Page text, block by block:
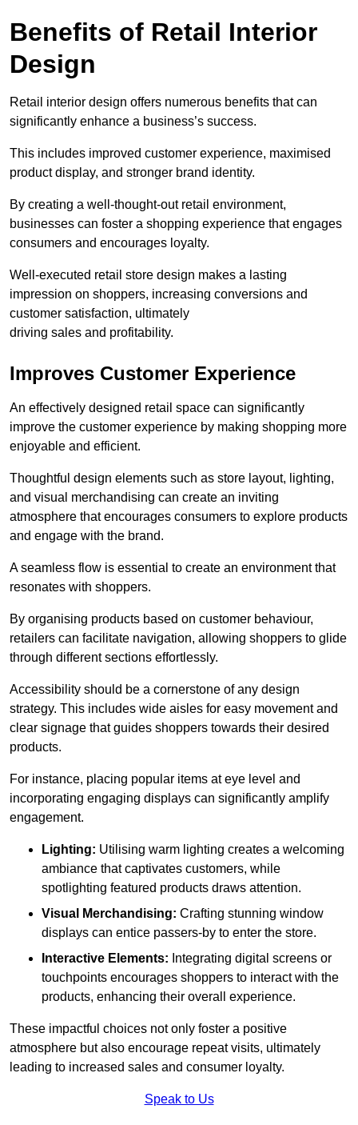
Benefits of Retail Interior
Design
Retail interior design offers numerous benefits that can
significantly enhance a business’s success.
This includes improved customer experience, maximised
product display, and stronger brand identity.
By creating a well-thought-out retail environment,
businesses can foster a shopping experience that engages
consumers and encourages loyalty.
Well-executed retail store design makes a lasting
impression on shoppers, increasing conversions and
customer satisfaction, ultimately
driving sales and profitability.
Improves Customer Experience
An effectively designed retail space can significantly
improve the customer experience by making shopping more
enjoyable and efficient.
Thoughtful design elements such as store layout, lighting,
and visual merchandising can create an inviting
atmosphere that encourages consumers to explore products
and engage with the brand.
A seamless flow is essential to create an environment that
resonates with shoppers.
By organising products based on customer behaviour,
retailers can facilitate navigation, allowing shoppers to glide
through different sections effortlessly.
Accessibility should be a cornerstone of any design
strategy. This includes wide aisles for easy movement and
clear signage that guides shoppers towards their desired
products.
For instance, placing popular items at eye level and
incorporating engaging displays can significantly amplify
engagement.
Lighting: Utilising warm lighting creates a welcoming
ambiance that captivates customers, while
spotlighting featured products draws attention.
Visual Merchandising: Crafting stunning window
displays can entice passers-by to enter the store.
Interactive Elements: Integrating digital screens or
touchpoints encourages shoppers to interact with the
products, enhancing their overall experience.
These impactful choices not only foster a positive
atmosphere but also encourage repeat visits, ultimately
leading to increased sales and consumer loyalty.
Speak to Us